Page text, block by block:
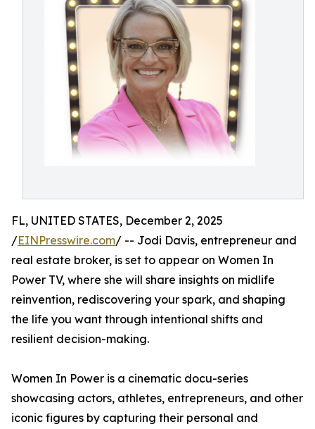
FL, UNITED STATES, December 2, 2025
/EINPresswire.com/ -- Jodi Davis, entrepreneur and
real estate broker, is set to appear on Women In
Power TV, where she will share insights on midlife
reinvention, rediscovering your spark, and shaping
the life you want through intentional shifts and
resilient decision-making.
Women In Power is a cinematic docu-series
showcasing actors, athletes, entrepreneurs, and other
iconic figures by capturing their personal and